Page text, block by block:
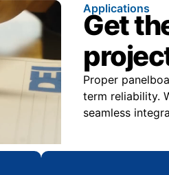
Applications
Get
Proper
term reliability.
seamless